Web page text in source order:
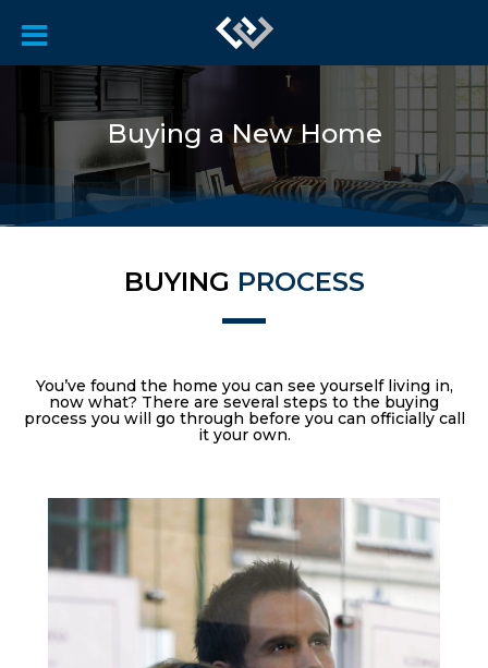
Buying a New Home
BUYING PROCESS
You’ve found the home you can see yourself living in,
now what? There are several steps to the buying
process you will go through before you can officially call
it your own.